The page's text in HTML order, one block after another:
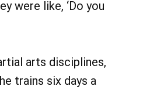
were like, ‘Do you
arts disciplines,
trains six days a